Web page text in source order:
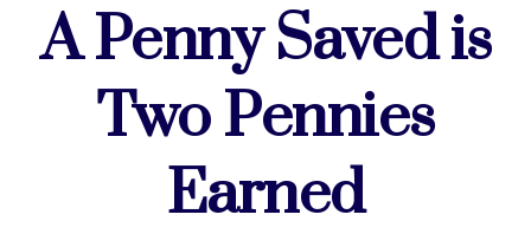
A Penny Saved is
Two Pennies
Earned